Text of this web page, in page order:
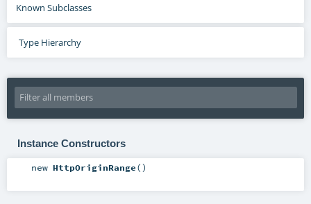
Known Subclasses
Type Hierarchy
Instance Constructors
new HttpOriginRange()